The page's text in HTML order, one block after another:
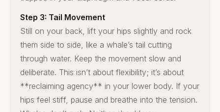
Step 3: Tail Movement
Still on your back, lift your hips slightly and rock
them side to side, like a whale’s tail cutting
through water. Keep the movement slow and
deliberate. This isn’t about flexibility; it’s about
**reclaiming agency** in your lower body. If your
hips feel stiff, pause and breathe into the tension.